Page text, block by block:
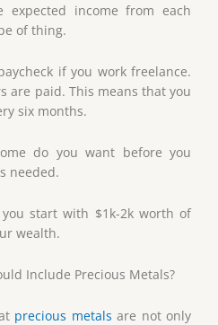
expected income from each
of thing.
if you work freelance.
are paid. This means that you
six months.
do you want before you
needed.
start with $1k-2k worth of
wealth.
Include Precious Metals?
precious metals are not only